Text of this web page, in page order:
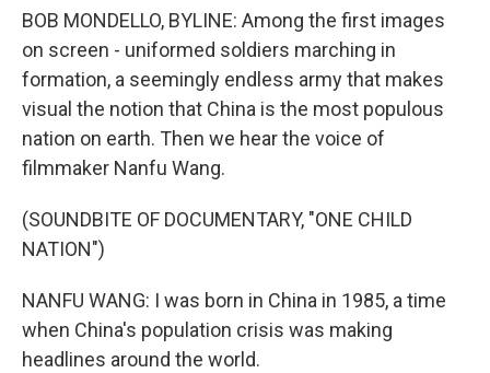
BOB MONDELLO, BYLINE: Among the first images
on screen - uniformed soldiers marching in
formation, a seemingly endless army that makes
visual the notion that China is the most populous
nation on earth. Then we hear the voice of
filmmaker Nanfu Wang.
(SOUNDBITE OF DOCUMENTARY, "ONE CHILD
NATION")
NANFU WANG: I was born in China in 1985, a time
when China's population crisis was making
headlines around the world.